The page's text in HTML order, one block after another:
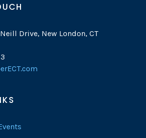
Drive, New London, CT